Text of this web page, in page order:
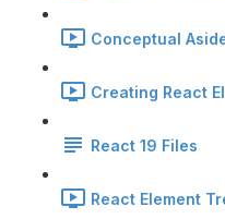
Conceptual
Creating React
React 19 Files
React Element